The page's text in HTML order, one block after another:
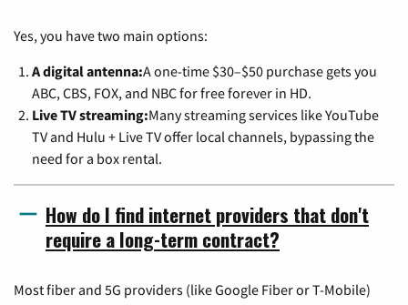
Yes, you have two main options:
A digital antenna:A one-time $30–$50 purchase gets you
ABC, CBS, FOX, and NBC for free forever in HD.
Live TV streaming:Many streaming services like YouTube
TV and Hulu + Live TV offer local channels, bypassing the
need for a box rental.
How do I find internet providers that don't
require a long-term contract?
Most fiber and 5G providers (like Google Fiber or T-Mobile)